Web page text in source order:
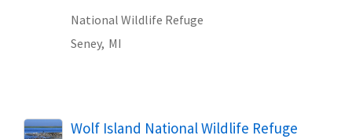
National Wildlife Refuge
Seney, MI
Wolf Island National Wildlife Refuge